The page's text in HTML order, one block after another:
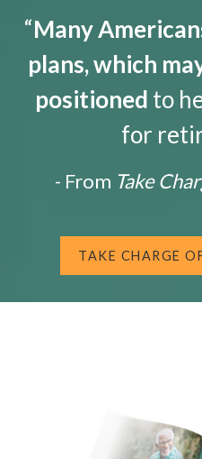
“Many
plans, which
positioned to
for
- From Take
TAKE CHARGE